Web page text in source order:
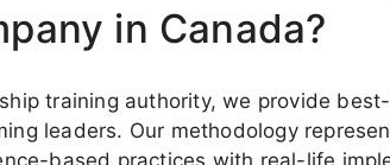
in Canada?
training authority, we provide
leaders. Our methodology
based practices with real-life